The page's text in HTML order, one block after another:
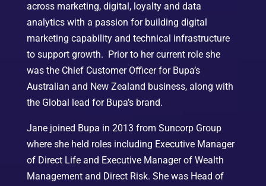
across marketing, digital, loyalty and data
analytics with a passion for building digital
marketing capability and technical infrastructure
to support growth. Prior to her current role she
was the Chief Customer Officer for Bupa’s
Australian and New Zealand business, along with
the Global lead for Bupa’s brand.
Jane joined Bupa in 2013 from Suncorp Group
where she held roles including Executive Manager
of Direct Life and Executive Manager of Wealth
Management and Direct Risk. She was Head of